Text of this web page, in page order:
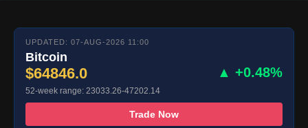
UPDATED: 07-AUG-2026 11:00
Bitcoin
$64846.0 ▲ +0.48%
52-week range: 23033.26-47202.14
Trade Now